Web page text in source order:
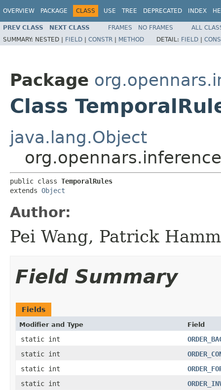
OVERVIEW PACKAGE CLASS USE TREE DEPRECATED INDEX
PREV CLASS NEXT CLASS FRAMES NO FRAMES
ALL
SUMMARY: NESTED | FIELD | CONSTR | METHOD DETAIL: FIELD |
Package
Class
java.lang.Object
public class TemporalRules
extends Object
Author:
Pei Wang, Patrick
Field Summary
Fields
Modifier and Type Field
static int
static int
static int
static int